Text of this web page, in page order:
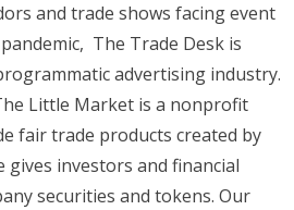
and trade shows facing event
The Trade Desk is
advertising industry.
Little Market is a nonprofit
fair trade products created by
investors and financial
securities and tokens. Our